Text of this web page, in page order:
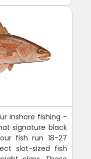
inshore fishing -
signature black
fish run 18-27
slot-sized fish